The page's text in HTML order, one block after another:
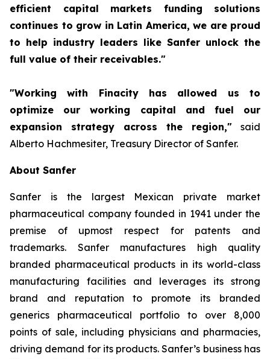
efficient capital markets funding solutions
continues to grow in Latin America, we are proud
to help industry leaders like Sanfer unlock the
full value of their receivables."
"Working with Finacity has allowed us to
optimize our working capital and fuel our
expansion strategy across the region," said
Alberto Hachmesiter, Treasury Director of Sanfer.
About Sanfer
Sanfer is the largest Mexican private market
pharmaceutical company founded in 1941 under the
premise of upmost respect for patents and
trademarks. Sanfer manufactures high quality
branded pharmaceutical products in its world-class
manufacturing facilities and leverages its strong
brand and reputation to promote its branded
generics pharmaceutical portfolio to over 8,000
points of sale, including physicians and pharmacies,
driving demand for its products. Sanfer’s business has